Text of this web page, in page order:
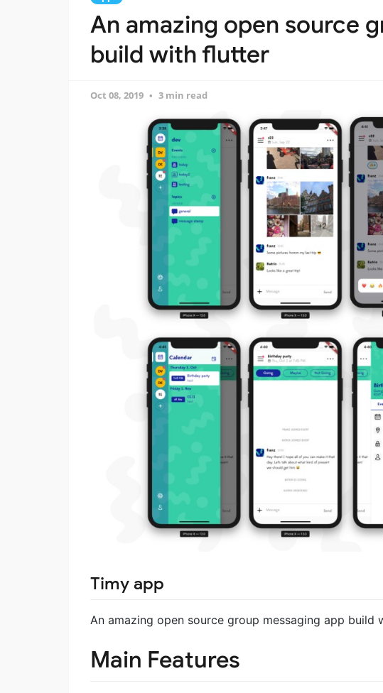
An amazing open source
build with flutter
Oct 08, 2019 3 min read
Timy app
An amazing open source group messaging app build
Main Features